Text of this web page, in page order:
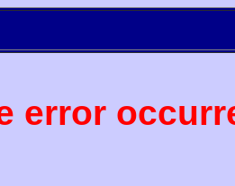
error